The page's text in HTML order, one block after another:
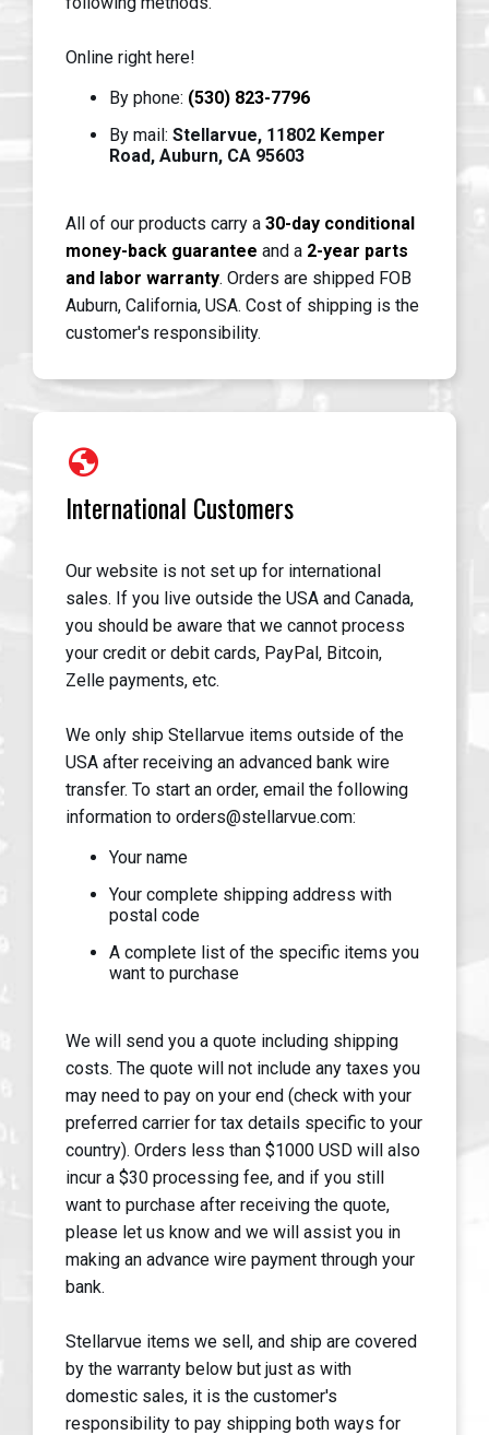
Online right here!
By phone: (530) 823-7796
By mail: Stellarvue, 11802 Kemper
Road, Auburn, CA 95603
All of our products carry a 30-day conditional
money-back guarantee and a 2-year parts
and labor warranty. Orders are shipped FOB
Auburn, California, USA. Cost of shipping is the
customer's responsibility.
globe
International Customers
Our website is not set up for international
sales. If you live outside the USA and Canada,
you should be aware that we cannot process
your credit or debit cards, PayPal, Bitcoin,
Zelle payments, etc.
We only ship Stellarvue items outside of the
USA after receiving an advanced bank wire
transfer. To start an order, email the following
information to orders@stellarvue.com:
Your name
Your complete shipping address with
postal code
A complete list of the specific items you
want to purchase
We will send you a quote including shipping
costs. The quote will not include any taxes you
may need to pay on your end (check with your
preferred carrier for tax details specific to your
country). Orders less than $1000 USD will also
incur a $30 processing fee, and if you still
want to purchase after receiving the quote,
please let us know and we will assist you in
making an advance wire payment through your
bank.
Stellarvue items we sell, and ship are covered
by the warranty below but just as with
domestic sales, it is the customer's
responsibility to pay shipping both ways for